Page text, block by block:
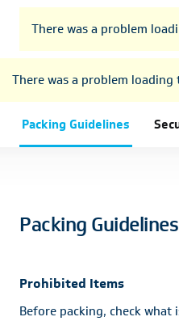
header
navigation
contents
footer
Header
There was a problem
There was a problem loading
Packing Guidelines
Packing Guidelines
Prohibited Items
Before packing, check